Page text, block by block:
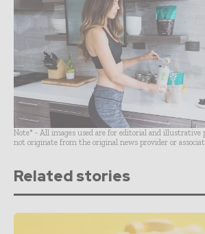
Note* - All images used are for editorial and illustrative
not originate from the original news provider or
Related stories